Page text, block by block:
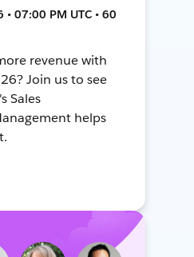
07:00 PM UTC • 60
revenue with
Join us to see
Sales
helps